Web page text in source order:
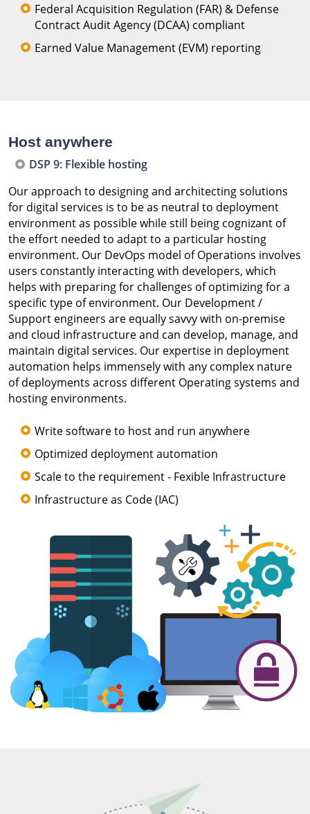
Federal Acquisition Regulation (FAR) & Defense
Contract Audit Agency (DCAA) compliant
Earned Value Management (EVM) reporting
Host anywhere
DSP 9: Flexible hosting
Our approach to designing and architecting solutions
for digital services is to be as neutral to deployment
environment as possible while still being cognizant of
the effort needed to adapt to a particular hosting
environment. Our DevOps model of Operations involves
users constantly interacting with developers, which
helps with preparing for challenges of optimizing for a
specific type of environment. Our Development /
Support engineers are equally savvy with on-premise
and cloud infrastructure and can develop, manage, and
maintain digital services. Our expertise in deployment
automation helps immensely with any complex nature
of deployments across different Operating systems and
hosting environments.
Write software to host and run anywhere
Optimized deployment automation
Scale to the requirement - Fexible Infrastructure
Infrastructure as Code (IAC)